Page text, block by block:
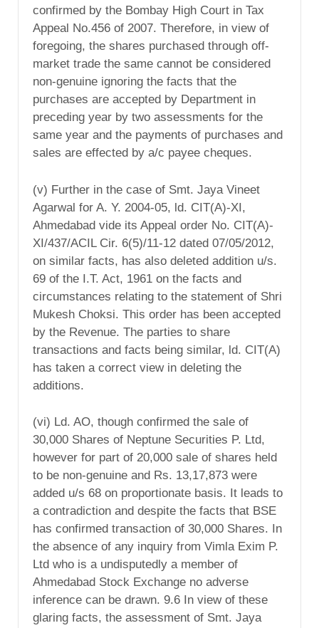
confirmed by the Bombay High Court in Tax
Appeal No.456 of 2007. Therefore, in view of
foregoing, the shares purchased through off-
market trade the same cannot be considered
non-genuine ignoring the facts that the
purchases are accepted by Department in
preceding year by two assessments for the
same year and the payments of purchases and
sales are effected by a/c payee cheques.
(v) Further in the case of Smt. Jaya Vineet
Agarwal for A. Y. 2004-05, ld. CIT(A)-XI,
Ahmedabad vide its Appeal order No. CIT(A)-
XI/437/ACIL Cir. 6(5)/11-12 dated 07/05/2012,
on similar facts, has also deleted addition u/s.
69 of the I.T. Act, 1961 on the facts and
circumstances relating to the statement of Shri
Mukesh Choksi. This order has been accepted
by the Revenue. The parties to share
transactions and facts being similar, ld. CIT(A)
has taken a correct view in deleting the
additions.
(vi) Ld. AO, though confirmed the sale of
30,000 Shares of Neptune Securities P. Ltd,
however for part of 20,000 sale of shares held
to be non-genuine and Rs. 13,17,873 were
added u/s 68 on proportionate basis. It leads to
a contradiction and despite the facts that BSE
has confirmed transaction of 30,000 Shares. In
the absence of any inquiry from Vimla Exim P.
Ltd who is a undisputedly a member of
Ahmedabad Stock Exchange no adverse
inference can be drawn. 9.6 In view of these
glaring facts, the assessment of Smt. Jaya